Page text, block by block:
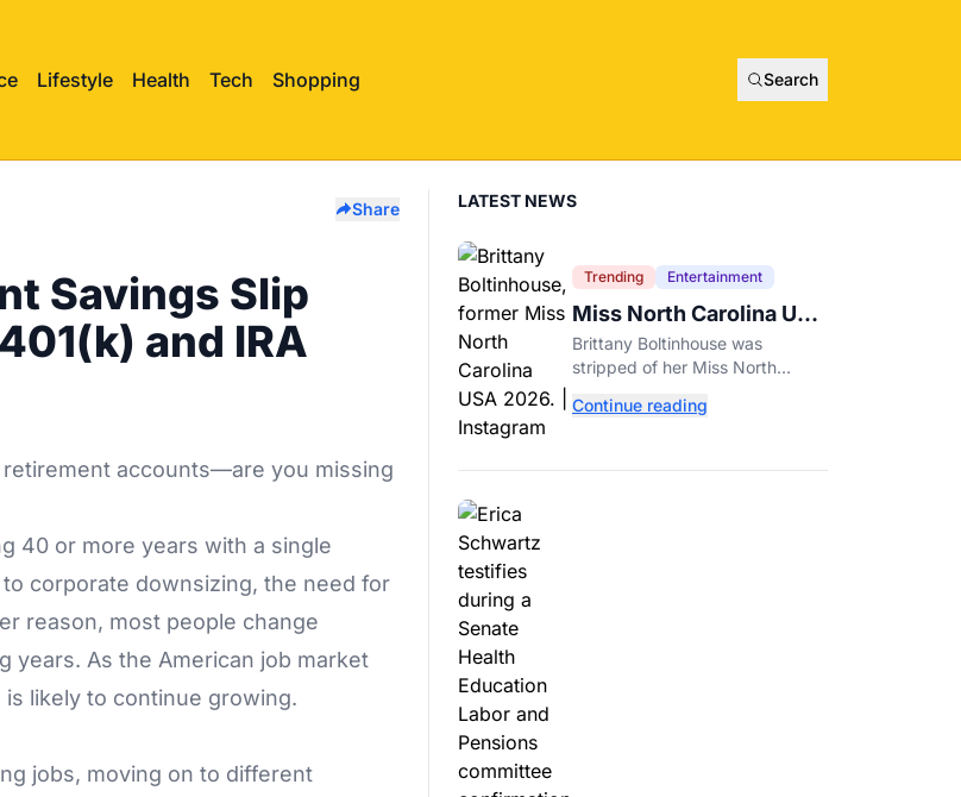
Lifestyle Health Tech Shopping Search
Share
Savings Slip
and IRA
retirement accounts—are you missing
40 or more years with a single
corporate downsizing, the need for
reason, most people change
years. As the American job market
likely to continue growing.
jobs, moving on to different
LATEST NEWS
Trending Entertainment
Miss North Carolina USA
2026 Dethroned Over
Resurfaced Racist Posts
Brittany Boltinhouse was
stripped of her Miss North
resurfaced posts prompted the
Continue reading